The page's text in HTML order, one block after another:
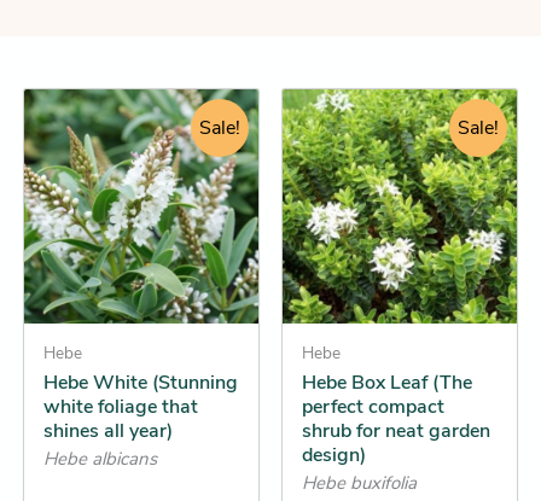
Sale!
Hebe
Hebe White (Stunning
white foliage that
shines all year)
Hebe albicans
Original
price
was:
$22.95.
Current
price
is:
$19.25.
This
product
has
multiple
variants.
The
options
may
be
chosen
on
the
Sale!
Hebe
Hebe Box Leaf (The
perfect compact
shrub for neat garden
design)
Hebe buxifolia
Original
price
was:
$11.95.
Current
price
is:
$11.25.
This
product
has
multiple
variants.
The
options
may
be
chosen
on
the
product